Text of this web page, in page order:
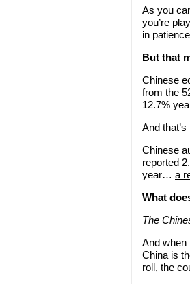
As you
you’re
in
But that
Chinese
from the
12.7%
And
Chinese
reported
year… a
What
The
And when
China is
roll, the